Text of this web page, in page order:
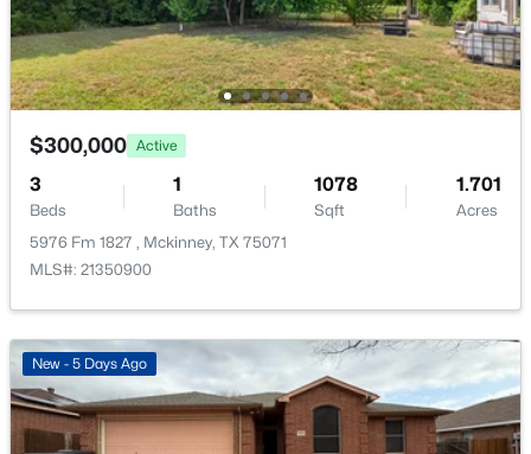
MLS#: 21350728
New - 1 Day Ago
$754,215 Active
4
Beds Baths
3504
Sqft
0.138
Acres
6408 Admirals Ct, Mckinney, TX 75071
$300,000 Active
3
Beds
1
Baths
1078
Sqft
1.701
Acres
5976 Fm 1827 , Mckinney, TX 75071
MLS#: 21350900
New - 5 Days Ago